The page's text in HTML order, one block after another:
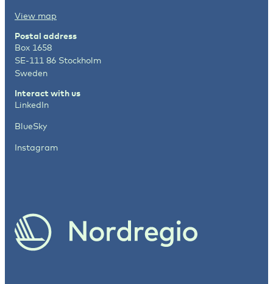
View map
Postal address
Box 1658
SE-111 86 Stockholm
Sweden
Interact with us
LinkedIn
BlueSky
Instagram